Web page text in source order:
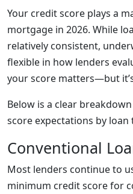
Your credit score plays a
mortgage in 2026. While
relatively consistent,
flexible in how lenders
your score matters—but
Below is a clear
score expectations by loan
Conventional
Most lenders continue to
minimum credit score for